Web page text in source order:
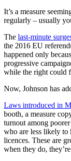
It’s a measure
regularly – usually
The last-minute
the 2016 EU
happened only
progressive
while the right could
Now, Johnson has
Laws introduced in
booth, a measure
turnout among
who are less likely to
licences. These are
when they do,